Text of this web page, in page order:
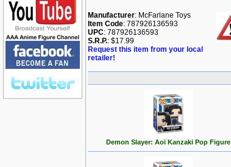
Manufacturer: McFarlane Toys
Item Code: 787926136593
UPC: 787926136593
S.R.P.: $17.99
Request this item from your local
retailer!
Demon Slayer: Aoi Kanzaki Pop Figure